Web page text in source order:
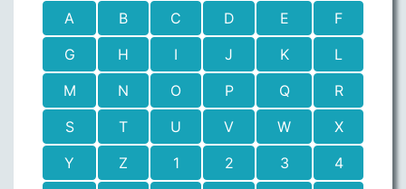
A B C D E
F
G
H I J K
L
M
N O P Q
R
S
T U V W
X
Y
Z 1 2 3
4